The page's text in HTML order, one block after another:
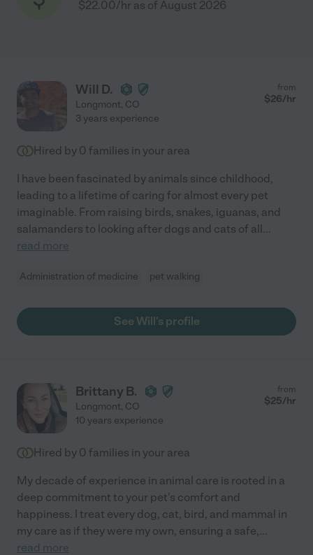
$22.00/hr as of August 2026
Will D.
Longmont, CO
from
$26/hr
3 years experience
Hired by 0 families in your area
I have been fascinated by animals since childhood,
leading to a lifetime of caring for almost every pet
imaginable. From raising birds, snakes, iguanas, and
salamanders to looking after dogs and cats of all...
read more
Administration of medicine pet walking
See Will's profile
Brittany B.
Longmont, CO
from
$25/hr
10 years experience
Hired by 0 families in your area
My decade of experience in animal care is rooted in a
deep commitment to your pet's comfort and
happiness. I treat every dog, cat, bird, and mammal in
my care as if they were my own, ensuring a safe,...
read more